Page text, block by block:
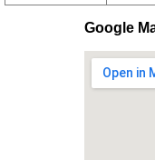
Google